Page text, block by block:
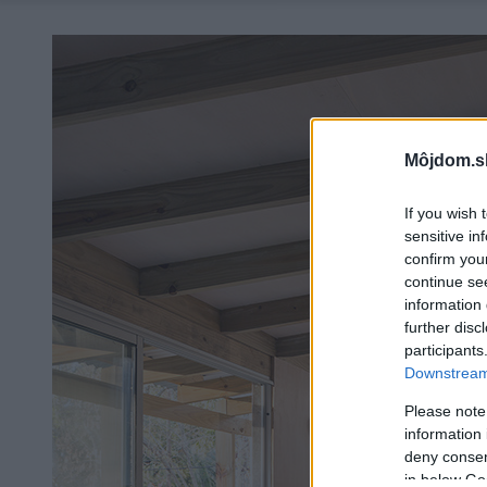
If you wish
sensitive
confirm
continue
information
further
Please
information
deny
in below